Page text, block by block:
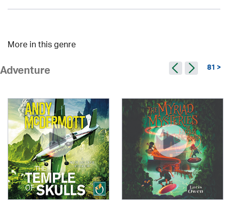
More in this genre
Adventure 81 >